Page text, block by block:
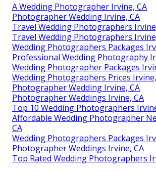
A Wedding Photographer Irvine, CA
Photographer Wedding Irvine, CA
Travel Wedding Photographers
Travel Wedding Photographers
Wedding Photographers Packages
Professional Wedding Photography
Wedding Photographer Packages
Wedding Photographers Prices
Photographer Wedding Irvine, CA
Photographer Weddings Irvine, CA
Top 10 Wedding Photographers
Affordable Wedding Photographer
CA
Wedding Photographers Packages
Photographer Weddings Irvine, CA
Top Rated Wedding Photographers